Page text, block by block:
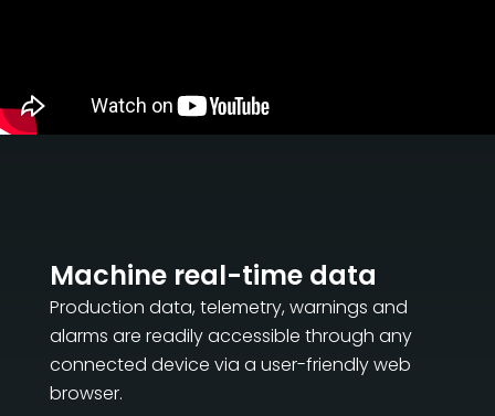
Machine real-time data
Production data, telemetry, warnings and
alarms are readily accessible through any
connected device via a user-friendly web
browser.